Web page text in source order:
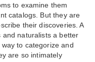
to examine them
catalogs. But they are
their discoveries. A
and naturalists a better
to categorize and
are so intimately